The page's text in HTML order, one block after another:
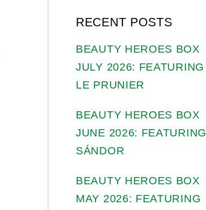
RECENT POSTS
BEAUTY HEROES BOX
JULY 2026: FEATURING
LE PRUNIER
BEAUTY HEROES BOX
JUNE 2026: FEATURING
SÁNDOR
BEAUTY HEROES BOX
MAY 2026: FEATURING